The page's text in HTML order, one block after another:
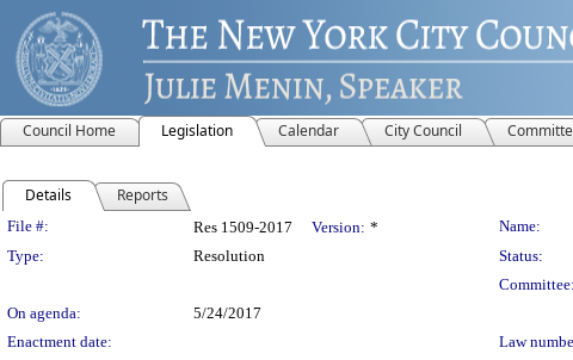
Council Home Legislation Calendar City Council
Details Reports
Legislation Details
File #: Res 1509-2017 Version: * Name:
Type:
Resolution Status:
Committee:
On agenda:
5/24/2017
Enactment date:
Law